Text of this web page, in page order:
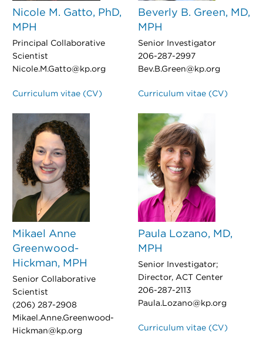
Nicole M. Gatto, PhD,
MPH
Principal Collaborative
Scientist
Nicole.M.Gatto@kp.org
Curriculum vitae (CV)
Beverly B. Green, MD,
MPH
Senior Investigator
206-287-2997
Bev.B.Green@kp.org
Curriculum vitae (CV)
Mikael Anne
Greenwood-
Hickman, MPH
Senior Collaborative
Scientist
(206) 287-2908
Mikael.Anne.Greenwood-
Hickman@kp.org
Paula Lozano, MD,
MPH
Senior Investigator;
Director, ACT Center
206-287-2113
Paula.Lozano@kp.org
Curriculum vitae (CV)